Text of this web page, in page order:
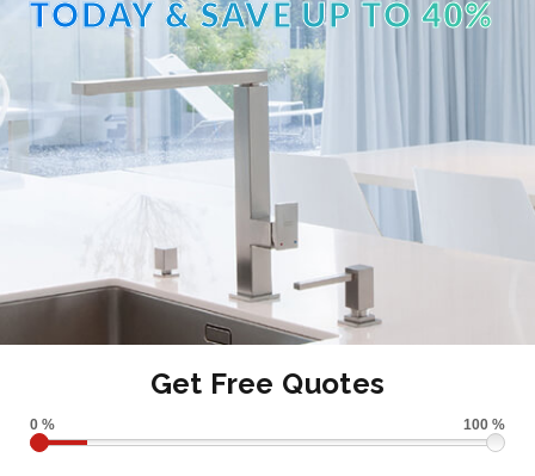
TODAY & SAVE UP TO 40%
OFF
Get Free Quotes
0 % 100 %